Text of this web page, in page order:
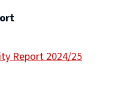
Report 2024/25